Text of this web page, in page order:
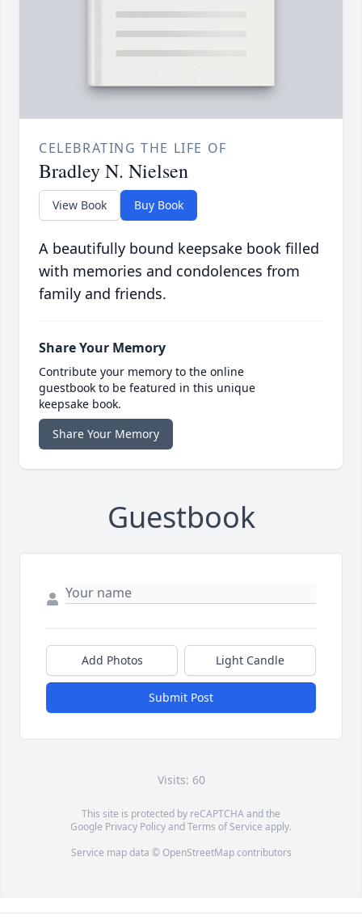
CELEBRATING THE LIFE OF
Bradley N. Nielsen
View Book Buy Book
A beautifully bound keepsake book filled
with memories and condolences from
family and friends.
Share Your Memory
Contribute your memory to the online
guestbook to be featured in this unique
keepsake book.
Share Your Memory
Guestbook
Add Photos Light Candle
Submit Post
Visits: 60
This site is protected by reCAPTCHA and the
Google Privacy PolicyandTerms of Service apply.
Service map data © OpenStreetMapcontributors